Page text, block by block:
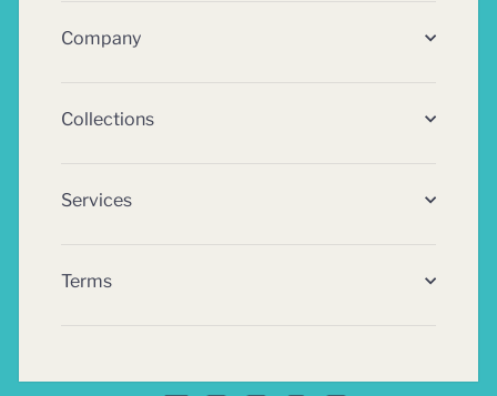
Company
Collections
Services
Terms